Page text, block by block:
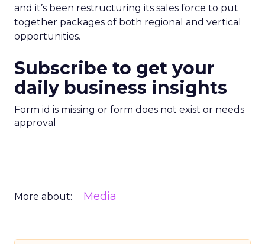
and it’s been restructuring its sales force to put
together packages of both regional and vertical
opportunities.
Subscribe to get your
daily business insights
Form id is missing or form does not exist or needs
approval
More about: Media